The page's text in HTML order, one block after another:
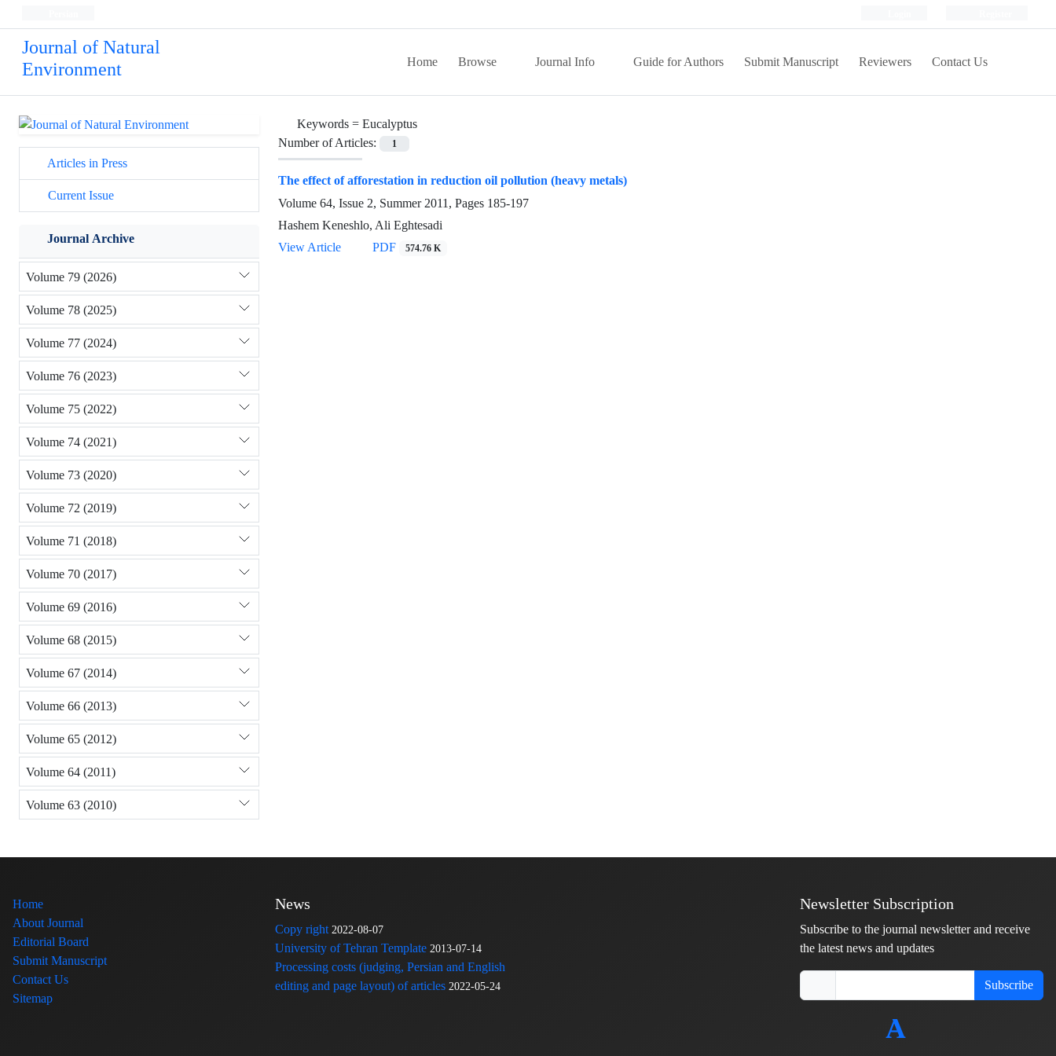
Journal of Natural
Environment
Home Browse Journal Info Guide for Authors Submit Manuscript Reviewers Contact Us
Keywords = Eucalyptus
Number of Articles:
1
The effect of afforestation in reduction oil pollution (heavy metals)
Volume 64, Issue 2, Summer 2011, Pages 185-197
Hashem Keneshlo, Ali Eghtesadi
View Article
PDF 574.76 K
Articles in Press
Current Issue
Journal Archive
Volume 79 (2026)
Volume 78 (2025)
Volume 77 (2024)
Volume 76 (2023)
Volume 75 (2022)
Volume 74 (2021)
Volume 73 (2020)
Volume 72 (2019)
Volume 71 (2018)
Volume 70 (2017)
Volume 69 (2016)
Volume 68 (2015)
Volume 67 (2014)
Volume 66 (2013)
Volume 65 (2012)
Volume 64 (2011)
Volume 63 (2010)
Home
About Journal
Editorial Board
Submit Manuscript
Contact Us
Sitemap
News
Copy right 2022-08-07
University of Tehran Template 2013-07-14
Processing costs (judging, Persian and English
editing and page layout) of articles 2022-05-24
Newsletter Subscription
Subscribe to the journal newsletter and receive
the latest news and updates
Subscribe